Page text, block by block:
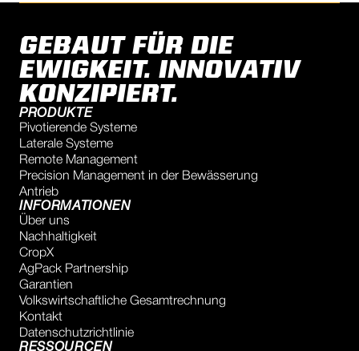
GEBAUT FÜR DIE
EWIGKEIT. INNOVATIV
KONZIPIERT.
PRODUKTE
Pivotierende Systeme
Laterale Systeme
Remote Management
Precision Management in der Bewässerung
Antrieb
INFORMATIONEN
Über uns
Nachhaltigkeit
CropX
AgPack Partnership
Garantien
Volkswirtschaftliche Gesamtrechnung
Kontakt
Datenschutzrichtlinie
RESSOURCEN